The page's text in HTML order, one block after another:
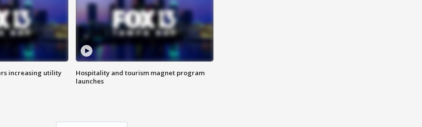
increasing utility
Hospitality and tourism magnet program
launches